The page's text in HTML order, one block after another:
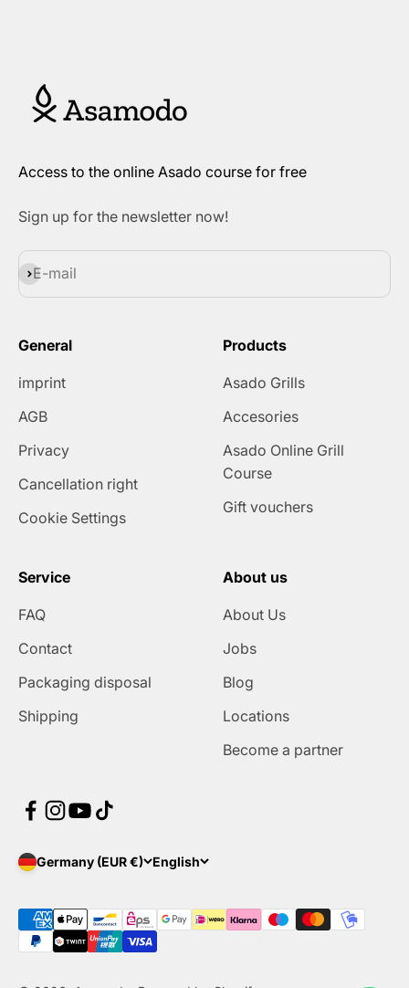
Access to the online Asado course for free
Sign up for the newsletter now!
E-mail
Subscribe
General
imprint
AGB
Privacy
Cancellation right
Cookie Settings
Products
Asado Grills
Accesories
Asado Online Grill
Course
Gift vouchers
Service
FAQ
Contact
Packaging disposal
Shipping
About us
About Us
Jobs
Blog
Locations
Become a partner
Germany (EUR €) English